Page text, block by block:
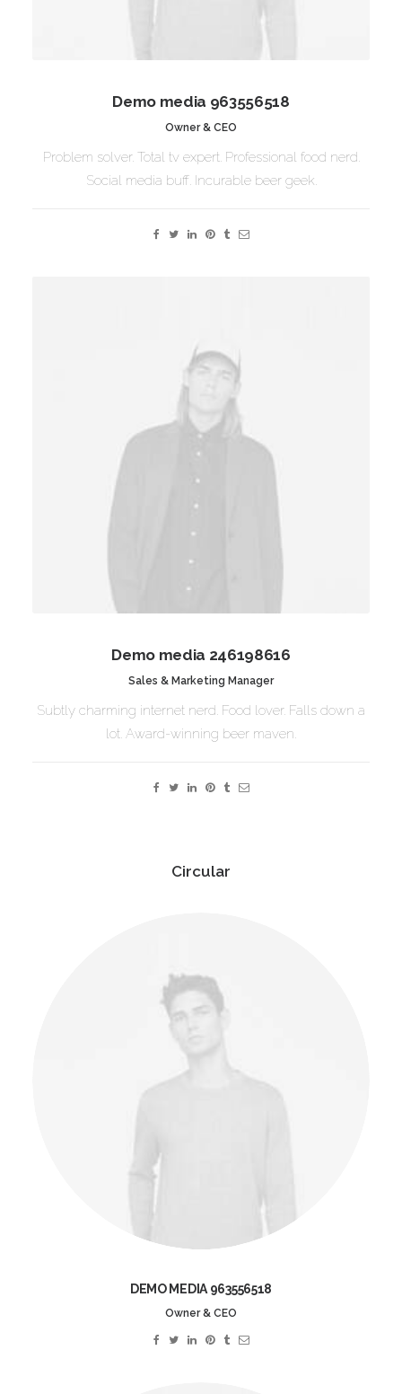
Demo media 963556518
Owner & CEO
Problem solver. Total tv expert. Professional food nerd.
Social media buff. Incurable beer geek.
Demo media 246198616
Sales & Marketing Manager
Subtly charming internet nerd. Food lover. Falls down a
lot. Award-winning beer maven.
Circular
DEMO MEDIA 963556518
Owner & CEO